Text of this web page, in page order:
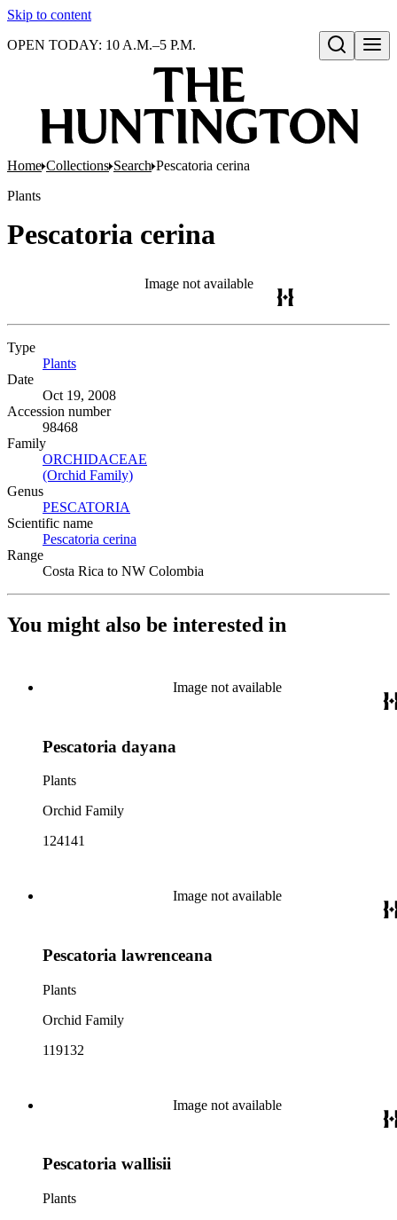
Skip to content
Open search
OPEN TODAY: 10 A.M.–5 P.M.
Home Collections Search Pescatoria cerina
Plants
Pescatoria cerina
Image not available
Type
Plants
Date
Oct 19, 2008
Accession number
98468
Family
ORCHIDACEAE
(Orchid Family)
Genus
PESCATORIA
Scientific name
Pescatoria cerina
Range
Costa Rica to NW Colombia
You might also be interested in
Image not available
Pescatoria dayana
Plants
Orchid Family
124141
Image not available
Pescatoria lawrenceana
Plants
Orchid Family
119132
Image not available
Pescatoria wallisii
Plants